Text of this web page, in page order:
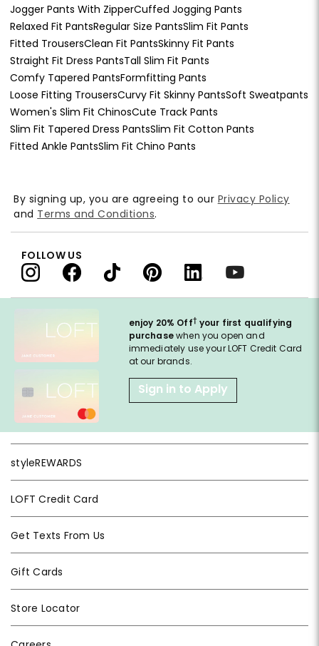
Jogger Pants With ZipperCuffed Jogging Pants
Relaxed Fit PantsRegular Size PantsSlim Fit Pants
Fitted TrousersClean Fit PantsSkinny Fit Pants
Straight Fit Dress PantsTall Slim Fit Pants
Comfy Tapered PantsFormfitting Pants
Loose Fitting TrousersCurvy Fit Skinny PantsSoft Sweatpants
Women's Slim Fit ChinosCute Track Pants
Slim Fit Tapered Dress PantsSlim Fit Cotton Pants
Fitted Ankle PantsSlim Fit Chino Pants
enjoy 20% Off† your first qualifying
purchasewhen you open and
immediately use your LOFT Credit Card
at our brands.
Sign in to Apply
styleREWARDS
LOFT Credit Card
Get Texts From Us
Gift Cards
Store Locator
By signing up, you are agreeing to our Privacy Policy
and Terms and Conditions.
FOLLOW US